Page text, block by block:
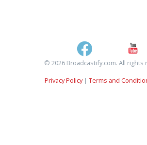
© 2026 Broadcastify.com. All rights
Privacy Policy| Terms and